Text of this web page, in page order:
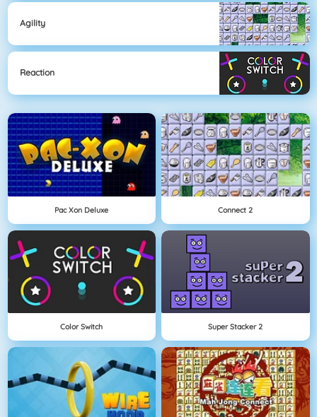
Agility
Reaction
Pac Xon Deluxe Connect 2
Color Switch Super Stacker 2